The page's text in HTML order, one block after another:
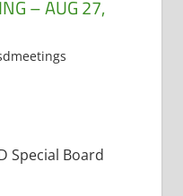
– AUG 27,
Enrollment
Special Board